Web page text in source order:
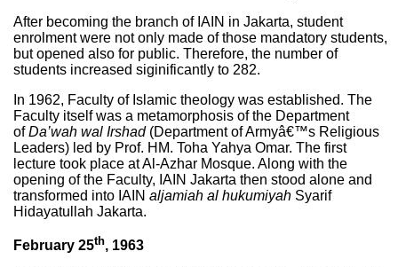
After becoming the branch of IAIN in Jakarta, student
enrolment were not only made of those mandatory students,
but opened also for public. Therefore, the number of
students increased siginificantly to 282.
In 1962, Faculty of Islamic theology was established. The
Faculty itself was a metamorphosis of the Department
ofDa’wah wal Irshad(Department of Armyâ€™s Religious
Leaders) led by Prof. HM. Toha Yahya Omar. The first
lecture took place at Al-Azhar Mosque. Along with the
opening of the Faculty, IAIN Jakarta then stood alone and
transformed into IAIN aljamiah al hukumiyah Syarif
Hidayatullah Jakarta.
February 25th, 1963